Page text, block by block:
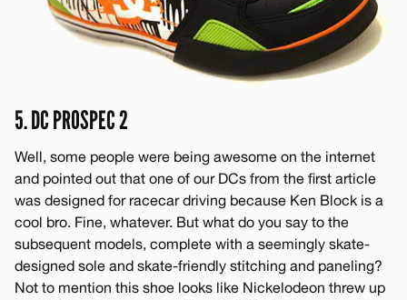
5. DC PROSPEC 2
Well, some people were being awesome on the internet
and pointed out that one of our DCs from the first article
was designed for racecar driving because Ken Block is a
cool bro. Fine, whatever. But what do you say to the
subsequent models, complete with a seemingly skate-
designed sole and skate-friendly stitching and paneling?
Not to mention this shoe looks like Nickelodeon threw up